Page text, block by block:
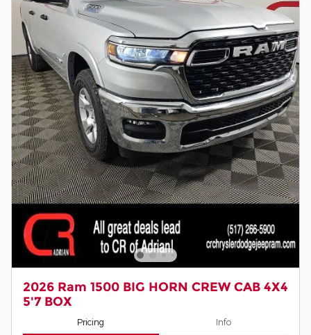
2026 Ram 1500 BIG HORN CREW CAB 4X4
5'7 BOX
Pricing Info